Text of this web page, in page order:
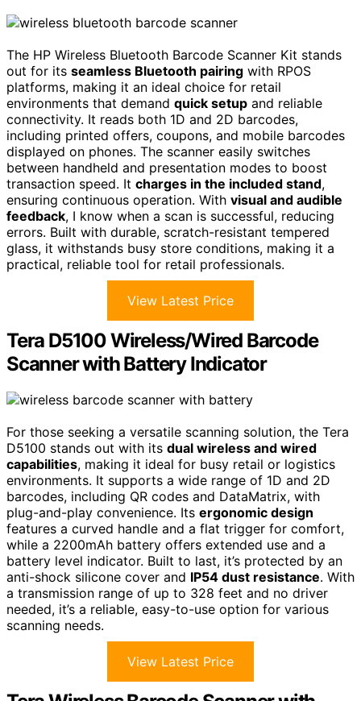
The HP Wireless Bluetooth Barcode Scanner Kit stands
out for its seamless Bluetooth pairing with RPOS
platforms, making it an ideal choice for retail
environments that demand quick setup and reliable
connectivity. It reads both 1D and 2D barcodes,
including printed offers, coupons, and mobile barcodes
displayed on phones. The scanner easily switches
between handheld and presentation modes to boost
transaction speed. It charges in the included stand,
ensuring continuous operation. With visual and audible
feedback, I know when a scan is successful, reducing
errors. Built with durable, scratch-resistant tempered
glass, it withstands busy store conditions, making it a
practical, reliable tool for retail professionals.
View Latest Price
Tera D5100 Wireless/Wired Barcode
Scanner with Battery Indicator
For those seeking a versatile scanning solution, the Tera
D5100 stands out with its dual wireless and wired
capabilities, making it ideal for busy retail or logistics
environments. It supports a wide range of 1D and 2D
barcodes, including QR codes and DataMatrix, with
plug-and-play convenience. Its ergonomic design
features a curved handle and a flat trigger for comfort,
while a 2200mAh battery offers extended use and a
battery level indicator. Built to last, it’s protected by an
anti-shock silicone cover and IP54 dust resistance. With
a transmission range of up to 328 feet and no driver
needed, it’s a reliable, easy-to-use option for various
scanning needs.
View Latest Price